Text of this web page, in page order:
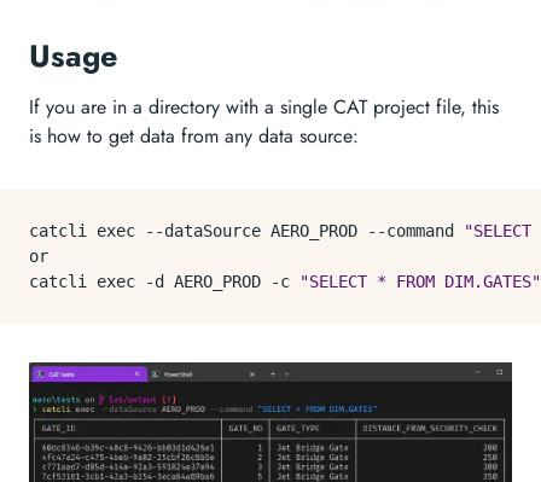
Usage
If you are in a directory with a single CAT project file, this
is how to get data from any data source:
catcli exec --dataSource AERO_PROD --command
or
catcli exec -d AERO_PROD -c "SELECT * FROM DIM.GATES"